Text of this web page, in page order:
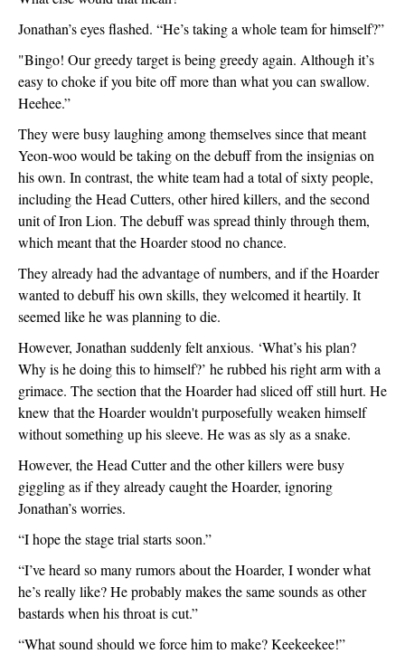
Jonathan’s eyes flashed. “He’s taking a whole team for himself?”
"Bingo! Our greedy target is being greedy again. Although it’s
easy to choke if you bite off more than what you can swallow.
Heehee.”
They were busy laughing among themselves since that meant
Yeon-woo would be taking on the debuff from the insignias on
his own. In contrast, the white team had a total of sixty people,
including the Head Cutters, other hired killers, and the second
unit of Iron Lion. The debuff was spread thinly through them,
which meant that the Hoarder stood no chance.
They already had the advantage of numbers, and if the Hoarder
wanted to debuff his own skills, they welcomed it heartily. It
seemed like he was planning to die.
However, Jonathan suddenly felt anxious. ‘What’s his plan?
Why is he doing this to himself?’ he rubbed his right arm with a
grimace. The section that the Hoarder had sliced off still hurt. He
knew that the Hoarder wouldn't purposefully weaken himself
without something up his sleeve. He was as sly as a snake.
However, the Head Cutter and the other killers were busy
giggling as if they already caught the Hoarder, ignoring
Jonathan’s worries.
“I hope the stage trial starts soon.”
“I’ve heard so many rumors about the Hoarder, I wonder what
he’s really like? He probably makes the same sounds as other
bastards when his throat is cut.”
“What sound should we force him to make? Keekeekee!”